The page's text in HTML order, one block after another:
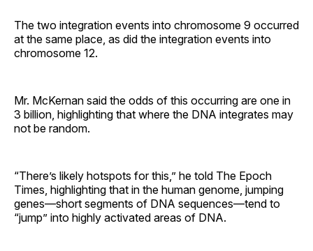
The two integration events into chromosome 9 occurred
at the same place, as did the integration events into
chromosome 12.
Mr. McKernan said the odds of this occurring are one in
3 billion, highlighting that where the DNA integrates may
not be random.
“There’s likely hotspots for this,” he told The Epoch
Times, highlighting that in the human genome, jumping
genes—short segments of DNA sequences—tend to
“jump” into highly activated areas of DNA.